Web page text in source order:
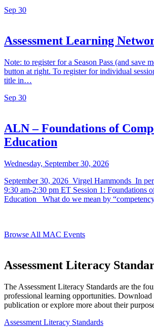
Sep 30
Assessment Learning
Note: to register for a Season Pass (and save
button at right. To register for individual
title in…
Sep 30
ALN – Foundations of
Education
Wednesday, September 30, 2026
September 30, 2026 Virgel Hammonds In
9:30 am-2:30 pm ET Session 1: Foundations
Education What do we mean by
Browse All MAC Events
Assessment Literacy
The Assessment Literacy Standards are the
professional learning opportunities. Download
publication or explore more about their
Assessment Literacy Standards